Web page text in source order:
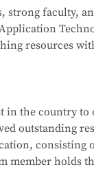
multiple
and
strong faculty,
resources
Shanghai
(Computer
and multiple
well-established
in the country to
outstanding
consisting
member holds